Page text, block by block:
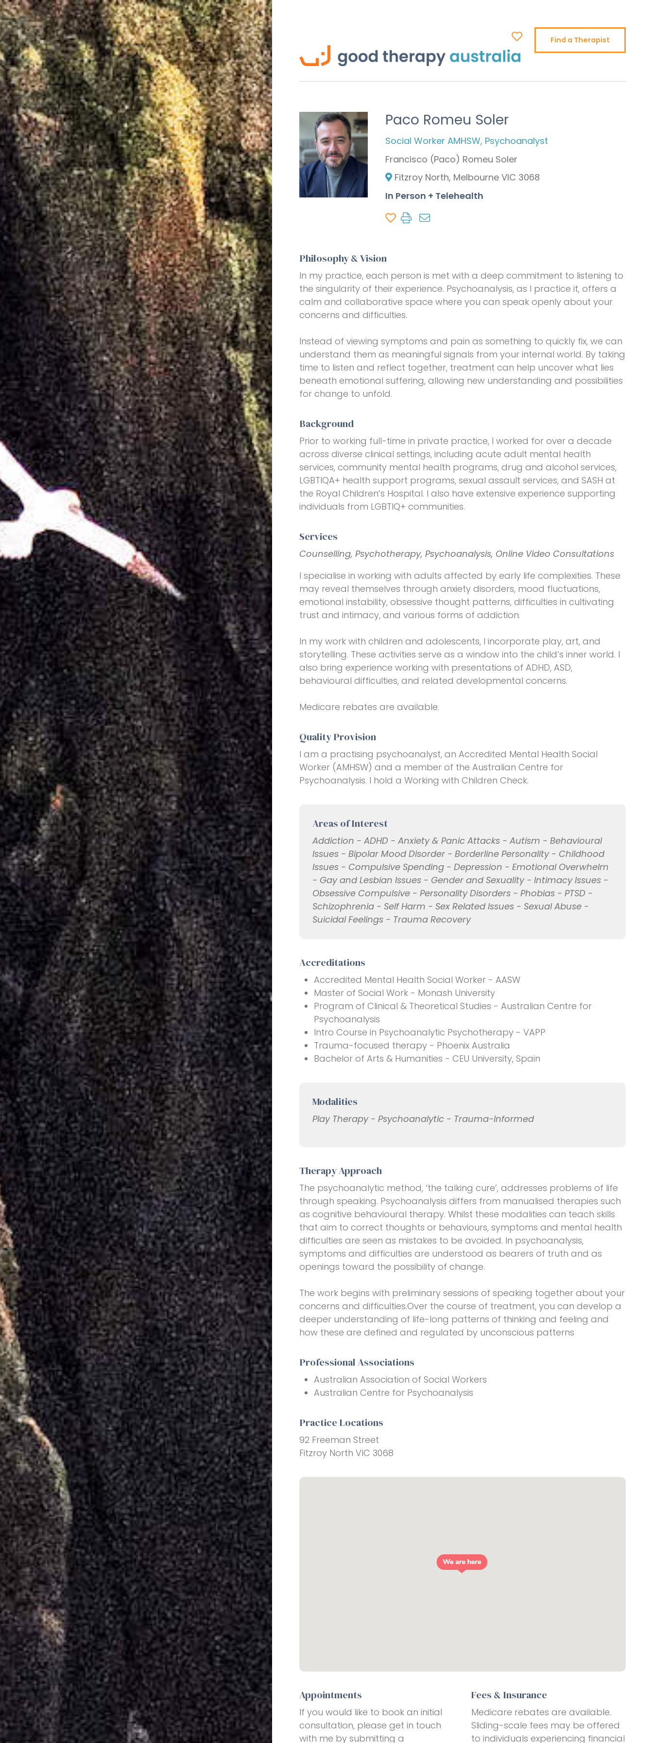
Find a Therapist
Paco Romeu Soler
Social Worker AMHSW, Psychoanalyst
Francisco (Paco) Romeu Soler
Fitzroy North, Melbourne VIC 3068
In Person + Telehealth
Philosophy & Vision
In my practice, each person is met with a deep commitment to listening to
the singularity of their experience. Psychoanalysis, as I practice it, offers a
calm and collaborative space where you can speak openly about your
concerns and difficulties.
Instead of viewing symptoms and pain as something to quickly fix, we can
understand them as meaningful signals from your internal world. By taking
time to listen and reflect together, treatment can help uncover what lies
beneath emotional suffering, allowing new understanding and possibilities
for change to unfold.
Background
Prior to working full-time in private practice, I worked for over a decade
across diverse clinical settings, including acute adult mental health
services, community mental health programs, drug and alcohol services,
LGBTIQA+ health support programs, sexual assault services, and SASH at
the Royal Children’s Hospital. I also have extensive experience supporting
individuals from LGBTIQ+ communities.
Services
Counselling, Psychotherapy, Psychoanalysis, Online Video Consultations
I specialise in working with adults affected by early life complexities. These
may reveal themselves through anxiety disorders, mood fluctuations,
emotional instability, obsessive thought patterns, difficulties in cultivating
trust and intimacy, and various forms of addiction.
In my work with children and adolescents, I incorporate play, art, and
storytelling. These activities serve as a window into the child’s inner world. I
also bring experience working with presentations of ADHD, ASD,
behavioural difficulties, and related developmental concerns.
Medicare rebates are available.
Quality Provision
I am a practising psychoanalyst, an Accredited Mental Health Social
Worker (AMHSW) and a member of the Australian Centre for
Psychoanalysis. I hold a Working with Children Check.
Areas of Interest
Addiction - ADHD - Anxiety & Panic Attacks - Autism - Behavioural
Issues - Bipolar Mood Disorder - Borderline Personality - Childhood
Issues - Compulsive Spending - Depression - Emotional Overwhelm
- Gay and Lesbian Issues - Gender and Sexuality - Intimacy Issues -
Obsessive Compulsive - Personality Disorders - Phobias - PTSD -
Schizophrenia - Self Harm - Sex Related Issues - Sexual Abuse -
Suicidal Feelings - Trauma Recovery
Accreditations
Accredited Mental Health Social Worker - AASW
Master of Social Work - Monash University
Program of Clinical & Theoretical Studies - Australian Centre for
Psychoanalysis
Intro Course in Psychoanalytic Psychotherapy - VAPP
Trauma-focused therapy - Phoenix Australia
Bachelor of Arts & Humanities - CEU University, Spain
Modalities
Play Therapy - Psychoanalytic - Trauma-Informed
Therapy Approach
The psychoanalytic method, ‘the talking cure’, addresses problems of life
through speaking. Psychoanalysis differs from manualised therapies such
as cognitive behavioural therapy. Whilst these modalities can teach skills
that aim to correct thoughts or behaviours, symptoms and mental health
difficulties are seen as mistakes to be avoided. In psychoanalysis,
symptoms and difficulties are understood as bearers of truth and as
openings toward the possibility of change.
The work begins with preliminary sessions of speaking together about your
concerns and difficulties.Over the course of treatment, you can develop a
deeper understanding of life-long patterns of thinking and feeling and
how these are defined and regulated by unconscious patterns
Professional Associations
Australian Association of Social Workers
Australian Centre for Psychoanalysis
Practice Locations
92 Freeman Street
Fitzroy North VIC 3068
Appointments
If you would like to book an initial
consultation, please get in touch
with me by submitting a
Fees & Insurance
Medicare rebates are available.
Sliding-scale fees may be offered
to individuals experiencing financial